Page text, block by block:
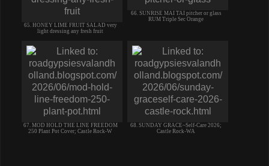
65. HONEY LIME FRUIT SALAD very
light dressing any fresh fruit
66. SUNRISE MAI TAI pitcher or glass
RUM Triple Sec Orange
67. MOD HOLD THE LINE FREEDOM
250 Plant Pot Cover; Castle Rock-W
68. SUNDAY GRACE~Self-Care 2026;
Castle Rock-WA